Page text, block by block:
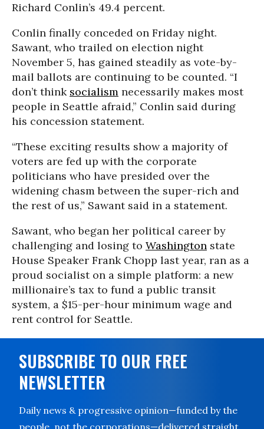
Richard Conlin’s 49.4 percent.
Conlin finally conceded on Friday night.
Sawant, who trailed on election night
November 5, has gained steadily as vote-by-
mail ballots are continuing to be counted. “I
don’t think socialism necessarily makes most
people in Seattle afraid,” Conlin said during
his concession statement.
“These exciting results show a majority of
voters are fed up with the corporate
politicians who have presided over the
widening chasm between the super-rich and
the rest of us,” Sawant said in a statement.
Sawant, who began her political career by
challenging and losing to Washington state
House Speaker Frank Chopp last year, ran as a
proud socialist on a simple platform: a new
millionaire’s tax to fund a public transit
system, a $15-per-hour minimum wage and
rent control for Seattle.
SUBSCRIBE TO OUR FREE
NEWSLETTER
Daily news & progressive opinion—funded by the
people, not the corporations—delivered straight